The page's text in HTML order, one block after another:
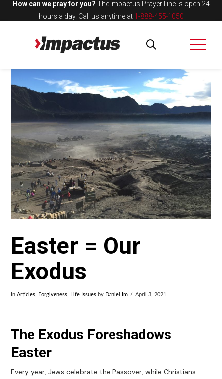
How can we pray for you? The Impactus Prayer Line is open 24
hours a day. Call us anytime at 1-888-455-1050
Easter = Our
Exodus
InArticles Forgiveness Life Issues by Daniel Im April 3, 2021
The Exodus Foreshadows
Easter
Every year, Jews celebrate the Passover, while Christians